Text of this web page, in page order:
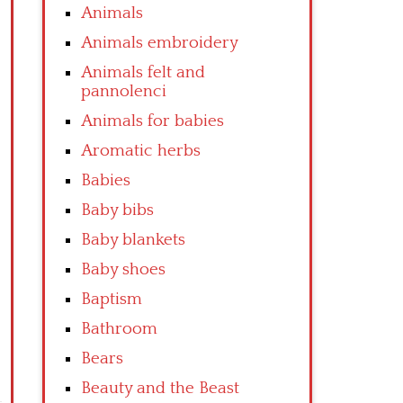
Animals
Animals embroidery
Animals felt and
pannolenci
Animals for babies
Aromatic herbs
Babies
Baby bibs
Baby blankets
Baby shoes
Baptism
Bathroom
Bears
Beauty and the Beast